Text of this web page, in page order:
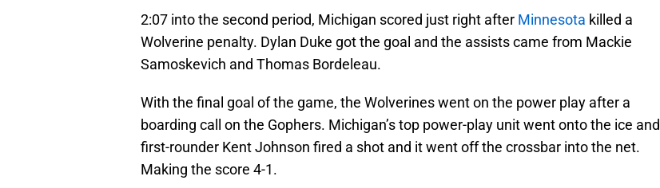
2:07 into the second period, Michigan scored just right after Minnesota killed a
Wolverine penalty. Dylan Duke got the goal and the assists came from Mackie
Samoskevich and Thomas Bordeleau.
With the final goal of the game, the Wolverines went on the power play after a
boarding call on the Gophers. Michigan’s top power-play unit went onto the ice and
first-rounder Kent Johnson fired a shot and it went off the crossbar into the net.
Making the score 4-1.